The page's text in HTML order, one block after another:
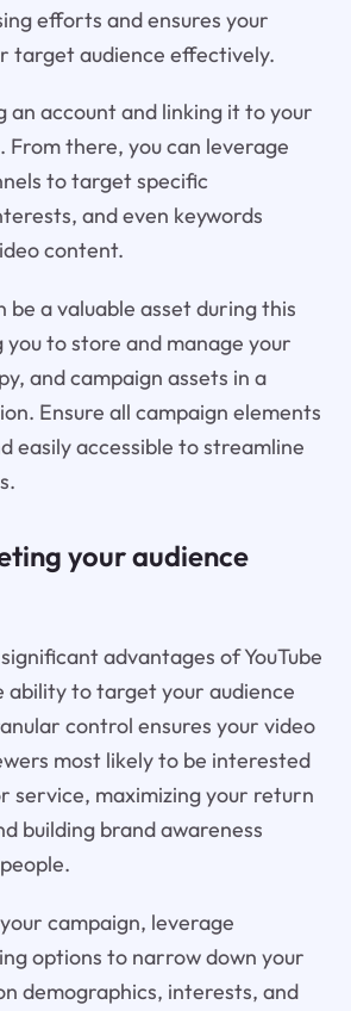
efforts and ensures your
target audience effectively.
an account and linking it to your
From there, you can leverage
to target specific
and even keywords
content.
be a valuable asset during this
you to store and manage your
and campaign assets in a
Ensure all campaign elements
easily accessible to streamline
your audience
advantages of YouTube
ability to target your audience
control ensures your video
most likely to be interested
service, maximizing your return
building brand awareness
campaign, leverage
options to narrow down your
demographics, interests, and